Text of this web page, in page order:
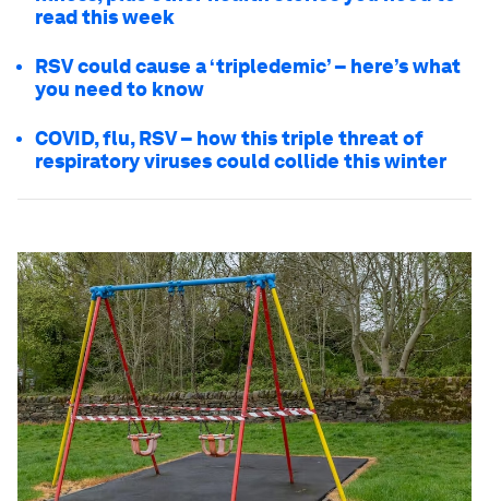
read this week
RSV could cause a ‘tripledemic’ – here’s what
you need to know
COVID, flu, RSV – how this triple threat of
respiratory viruses could collide this winter